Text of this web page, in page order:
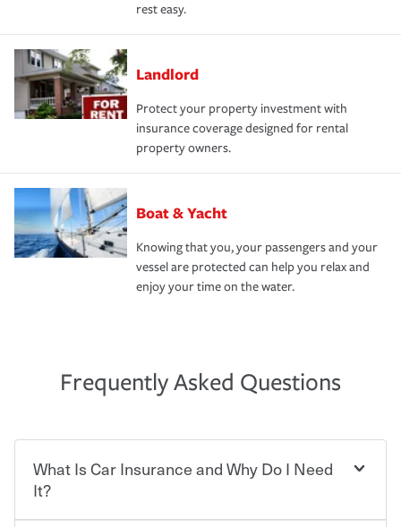
rest easy.
Landlord
Protect your property investment with
insurance coverage designed for rental
property owners.
Boat & Yacht
Knowing that you, your passengers and your
vessel are protected can help you relax and
enjoy your time on the water.
Frequently Asked Questions
What Is Car Insurance and Why Do I Need
It?